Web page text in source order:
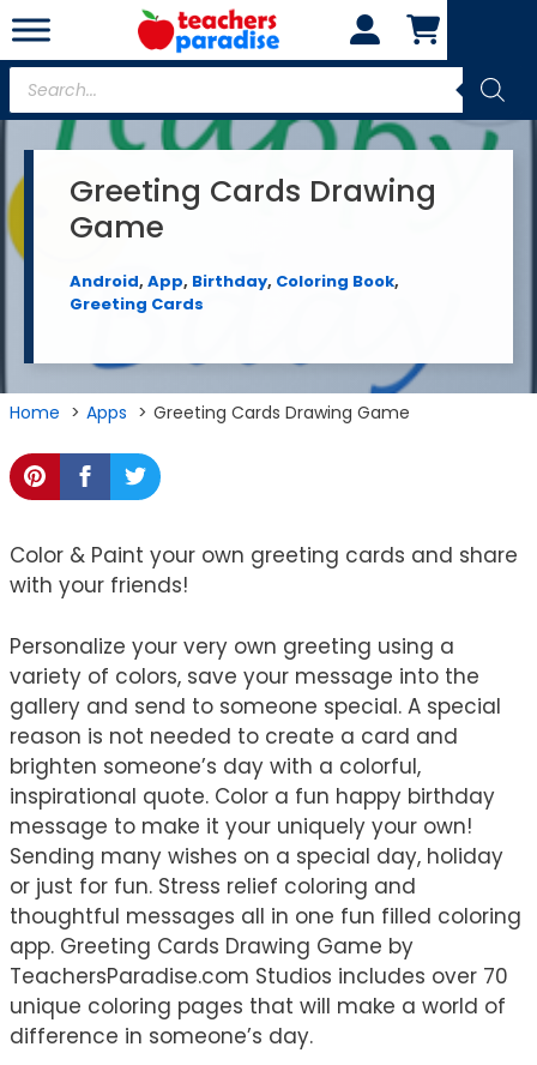
Skip
to
content
Products
search
Greeting Cards Drawing
Game
Android, App, Birthday, Coloring Book,
Greeting Cards
Home Apps Greeting Cards Drawing Game
Color & Paint your own greeting cards and share
with your friends!
Personalize your very own greeting using a
variety of colors, save your message into the
gallery and send to someone special. A special
reason is not needed to create a card and
brighten someone’s day with a colorful,
inspirational quote. Color a fun happy birthday
message to make it your uniquely your own!
Sending many wishes on a special day, holiday
or just for fun. Stress relief coloring and
thoughtful messages all in one fun filled coloring
app. Greeting Cards Drawing Game by
TeachersParadise.com Studios includes over 70
unique coloring pages that will make a world of
difference in someone’s day.